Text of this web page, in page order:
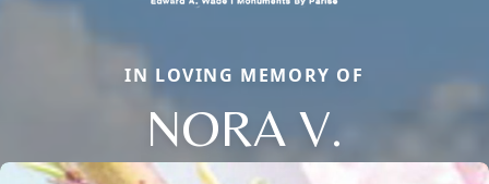
IN LOVING MEMORY OF
NORA V.